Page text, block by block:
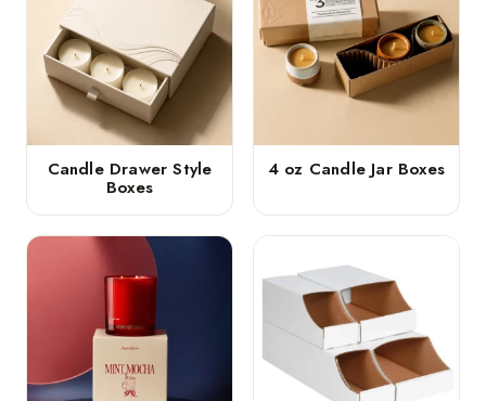
Candle Drawer Style
Boxes
4 oz Candle Jar Boxes